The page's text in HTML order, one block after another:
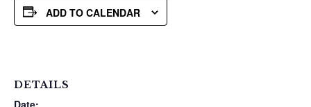
ADD TO CALENDAR
DETAILS